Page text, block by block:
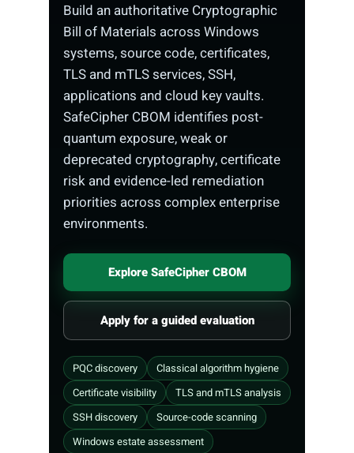
Build an authoritative Cryptographic
Bill of Materials across Windows
systems, source code, certificates,
TLS and mTLS services, SSH,
applications and cloud key vaults.
SafeCipher CBOM identifies post-
quantum exposure, weak or
deprecated cryptography, certificate
risk and evidence-led remediation
priorities across complex enterprise
environments.
Explore SafeCipher CBOM
Apply for a guided evaluation
PQC discovery
Classical algorithm hygiene
Certificate visibility
TLS and mTLS analysis
SSH discovery
Source-code scanning
Windows estate assessment